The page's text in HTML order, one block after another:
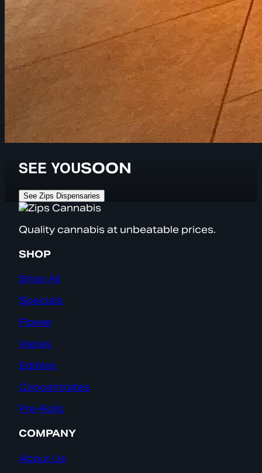
SEE YOUSOON
See Zips Dispensaries
Quality cannabis at unbeatable prices.
SHOP
Shop All
Specials
Flower
Vapes
Edibles
Concentrates
Pre-Rolls
COMPANY
About Us